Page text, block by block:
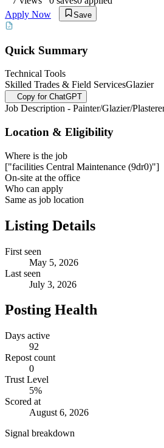
Apply Now
Save
Quick Summary
Technical Tools
Skilled Trades & Field ServicesGlazier
Copy for ChatGPT
Job Description - Painter/Glazier/
Location & Eligibility
Where is the job
["facilities Central Maintenance (9dr0)"]
On-site at the office
Who can apply
Same as job location
Listing Details
First seen
May 5, 2026
Last seen
July 3, 2026
Posting Health
Days active
92
Repost count
0
Trust Level
5%
Scored at
August 6, 2026
Signal breakdown